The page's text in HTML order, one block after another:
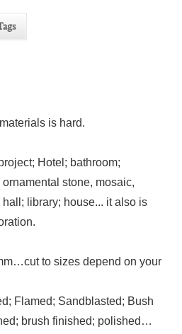
is hard.
Hotel; bathroom;
stone, mosaic,
library; house... it also is
to sizes depend on your
Flamed; Sandblasted; Bush
brush finished; polished…